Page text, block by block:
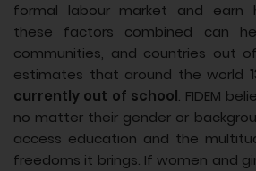
formal labour market and earn
these factors combined can
communities, and countries out
estimates that around the world
currently out of school. FIDEM
no matter their gender or
access education and the
freedoms it brings. If women and